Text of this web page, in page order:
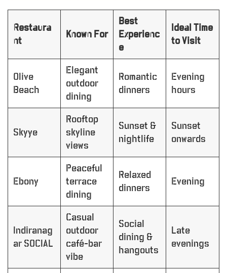
Restaura
nt
Known For
Best
Experienc
e
Ideal Time
to Visit
Olive
Beach
Elegant
outdoor
dining
Romantic
dinners
Evening
hours
Skyye
Rooftop
skyline
views
Sunset &
nightlife
Sunset
onwards
Ebony
Peaceful
terrace
dining
Relaxed
dinners
Evening
Indiranag
ar SOCIAL
Casual
outdoor
café-bar
vibe
Social
dining &
hangouts
Late
evenings